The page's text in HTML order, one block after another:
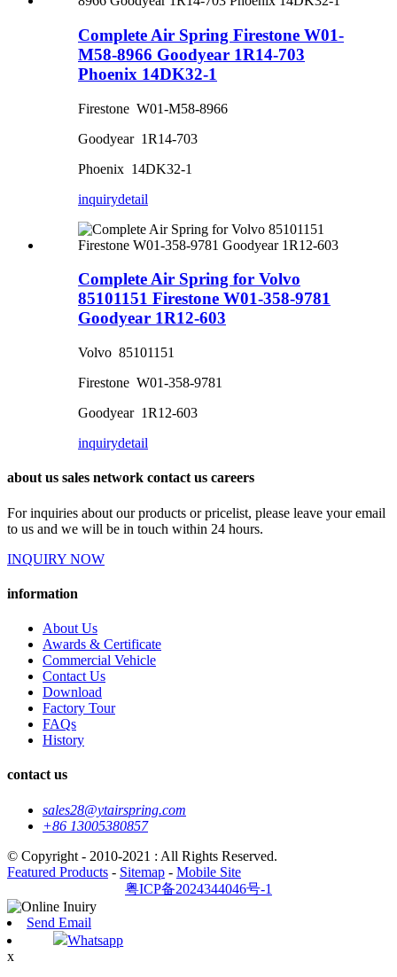
Complete Air Spring Firestone W01-
M58-8966 Goodyear 1R14-703
Phoenix 14DK32-1
Firestone W01-M58-8966
Goodyear 1R14-703
Phoenix 14DK32-1
inquirydetail
Complete Air Spring for Volvo
85101151 Firestone W01-358-9781
Goodyear 1R12-603
Volvo 85101151
Firestone W01-358-9781
Goodyear 1R12-603
inquirydetail
about us sales network contact us careers
For inquiries about our products or pricelist, please leave your email
to us and we will be in touch within 24 hours.
INQUIRY NOW
information
About Us
Awards & Certificate
Commercial Vehicle
Contact Us
Download
Factory Tour
FAQs
History
contact us
sales28@ytairspring.com
+86 13005380857
© Copyright - 2010-2021 : All Rights Reserved.
Featured Products - Sitemap - Mobile Site
粤ICP备2024344046号-1
Send Email
Whatsapp
x